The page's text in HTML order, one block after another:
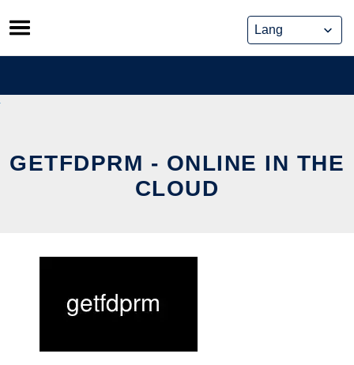
Skip
to
content
GETFDPRM - ONLINE IN THE
CLOUD